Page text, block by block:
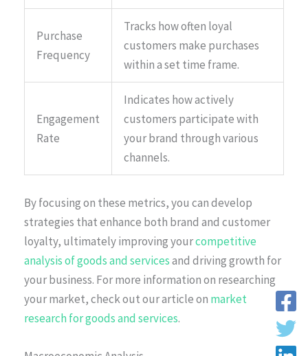
Purchase
Frequency
Tracks how often loyal
customers make purchases
within a set time frame.
Engagement
Rate
Indicates how actively
customers participate with
your brand through various
channels.
By focusing on these metrics, you can develop
strategies that enhance both brand and customer
loyalty, ultimately improving yourcompetitive
analysis of goods and servicesand driving growth for
your business. For more information on researching
your market, check out our article on market
research for goods and services.